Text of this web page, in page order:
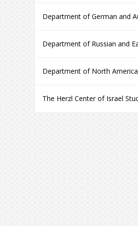
Department of German and
Department of Russian and
Department of North
The Herzl Center of Israel